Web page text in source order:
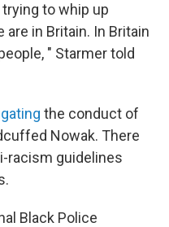
to whip up
in Britain. In Britain
" Starmer told
the conduct of
Nowak. There
racism guidelines
Black Police